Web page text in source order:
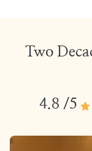
Two
4.8 /5